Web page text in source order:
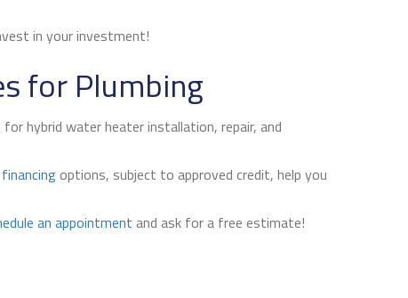
in your investment!
for Plumbing
hybrid water heater installation, repair, and
financingoptions, subject to approved credit, help you
an appointment and ask for a free estimate!